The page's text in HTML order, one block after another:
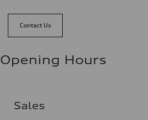
Contact Us
Opening Hours
Sales